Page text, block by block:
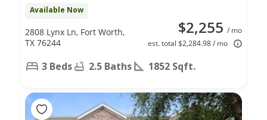
Available Now
$2,255 / mo
est. total $2,284.98 / mo
2808 Lynx Ln, Fort Worth,
TX 76244
3 Beds 2.5 Baths 1852 Sqft.